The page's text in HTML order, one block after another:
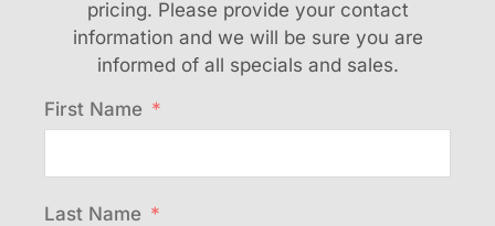
pricing. Please provide your contact
information and we will be sure you are
informed of all specials and sales.
First Name
Last Name